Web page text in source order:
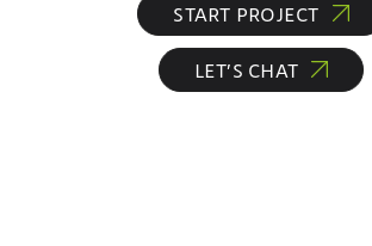
START PROJECT
LET’S CHAT